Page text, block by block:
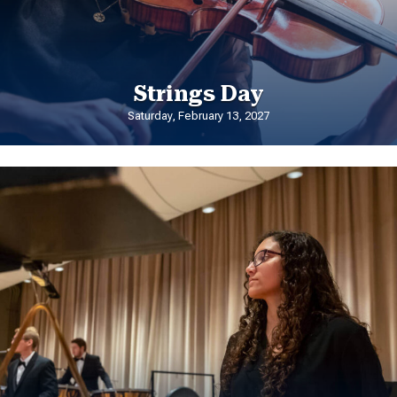
Strings Day
Saturday, February 13, 2027